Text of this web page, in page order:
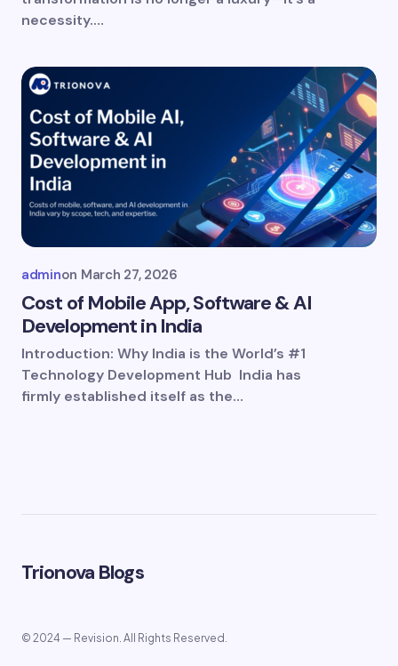
necessity.…
adminon March 27, 2026
Cost of Mobile App, Software & AI
Development in India
Introduction: Why India is the World’s #1
Technology Development Hub India has
firmly established itself as the…
Trionova Blogs
© 2024 — Revision. All Rights Reserved.